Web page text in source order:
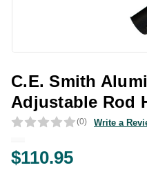
C.E. Smith
Adjustable Rod
(0) Write a
$110.95